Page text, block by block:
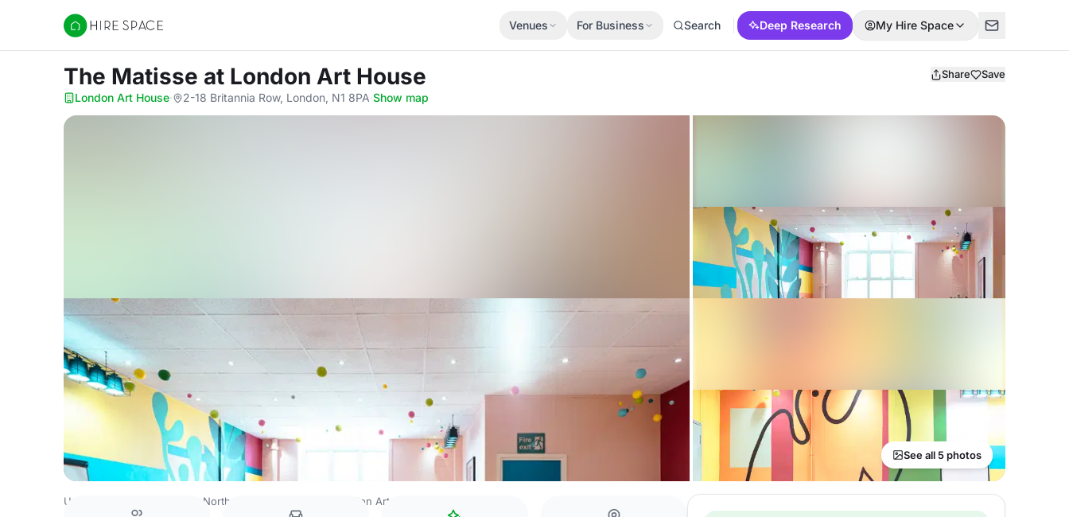
Hire Space
Venues For Business Search Deep Research My Hire Space
The Matisse at London Art House Share Save
London Art House· 2-18 Britannia Row, London, N1 8PA·Show map
See all 5 photos
United Kingdom North London London Art House